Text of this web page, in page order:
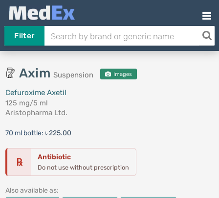
Filter
Axim Suspension Images
Cefuroxime Axetil
125 mg/5 ml
Aristopharma Ltd.
70 ml bottle: ৳ 225.00
℞ Antibiotic
Do not use without prescription
Also available as: